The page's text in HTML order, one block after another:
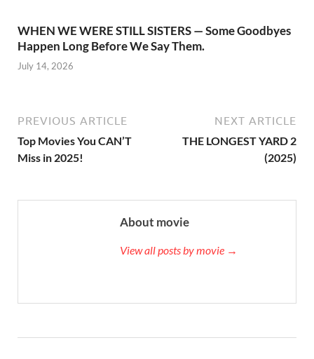
WHEN WE WERE STILL SISTERS — Some Goodbyes
Happen Long Before We Say Them.
July 14, 2026
PREVIOUS ARTICLE
Top Movies You CAN’T
Miss in 2025!
NEXT ARTICLE
THE LONGEST YARD 2
(2025)
About movie
View all posts by movie →